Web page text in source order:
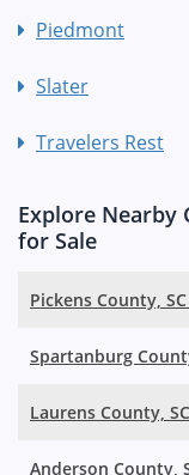
Piedmont
Slater
Travelers Rest
Explore Nearby
for Sale
Pickens County,
Spartanburg
Laurens County,
Anderson County,